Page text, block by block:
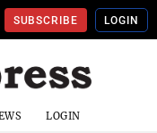
SUBSCRIBE LOGIN
LOGIN